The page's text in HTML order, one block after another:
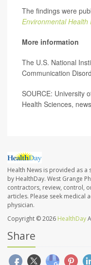
The findings were
Environmental Health
More information
The U.S. National
Communication
SOURCE: University
Health Sciences,
Health News is provided as a
by HealthDay. West Grange
contractors, review, control,
articles. Please seek
physician.
Copyright © 2026 HealthDay
Share